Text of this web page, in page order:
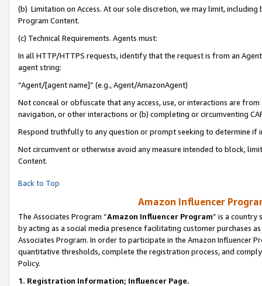
(b) Limitation on Access. At our sole discretion, we may limit,
Program Content.
(c) Technical Requirements. Agents must:
In all HTTP/HTTPS requests, identify that the request is from an
agent string:
“Agent/[agent name]” (e.g., Agent/AmazonAgent)
Not conceal or obfuscate that any access, use, or interactions are
navigation, or other interactions or (b) completing or circumventing
Respond truthfully to any question or prompt seeking to determine if
Not circumvent or otherwise avoid any measure intended to block,
Content.
Back to Top
Amazon Influencer
The Associates Program “Amazon Influencer Program” is a country
by acting as a social media presence facilitating customer purchases
Associates Program. In order to participate in the Amazon Influencer
quantitative thresholds, complete the registration process, and
Policy.
1. Registration Information; Influencer Page.